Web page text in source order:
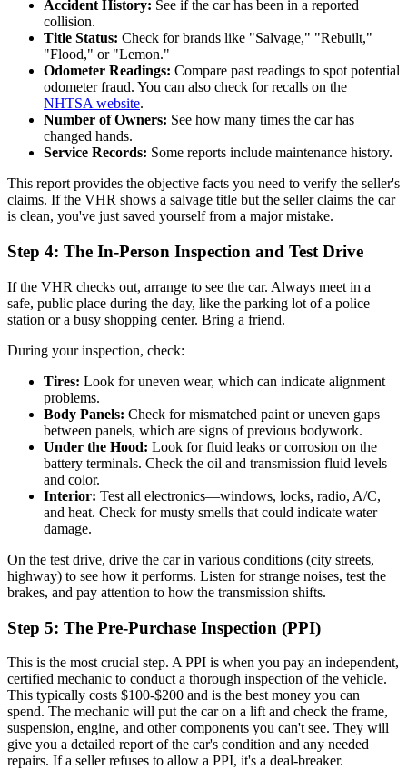
Accident History: See if the car has been in a reported
collision.
Title Status: Check for brands like "Salvage," "Rebuilt,"
"Flood," or "Lemon."
Odometer Readings: Compare past readings to spot potential
odometer fraud. You can also check for recalls on the
NHTSA website.
Number of Owners: See how many times the car has
changed hands.
Service Records: Some reports include maintenance history.
This report provides the objective facts you need to verify the seller's
claims. If the VHR shows a salvage title but the seller claims the car
is clean, you've just saved yourself from a major mistake.
Step 4: The In-Person Inspection and Test Drive
If the VHR checks out, arrange to see the car. Always meet in a
safe, public place during the day, like the parking lot of a police
station or a busy shopping center. Bring a friend.
During your inspection, check:
Tires: Look for uneven wear, which can indicate alignment
problems.
Body Panels: Check for mismatched paint or uneven gaps
between panels, which are signs of previous bodywork.
Under the Hood: Look for fluid leaks or corrosion on the
battery terminals. Check the oil and transmission fluid levels
and color.
Interior: Test all electronics—windows, locks, radio, A/C,
and heat. Check for musty smells that could indicate water
damage.
On the test drive, drive the car in various conditions (city streets,
highway) to see how it performs. Listen for strange noises, test the
brakes, and pay attention to how the transmission shifts.
Step 5: The Pre-Purchase Inspection (PPI)
This is the most crucial step. A PPI is when you pay an independent,
certified mechanic to conduct a thorough inspection of the vehicle.
This typically costs $100-$200 and is the best money you can
spend. The mechanic will put the car on a lift and check the frame,
suspension, engine, and other components you can't see. They will
give you a detailed report of the car's condition and any needed
repairs. If a seller refuses to allow a PPI, it's a deal-breaker.